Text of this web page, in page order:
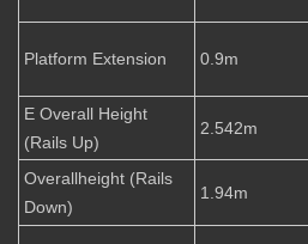
Platform Extension 0.9m
E Overall Height
(Rails Up)
2.542m
Overallheight (Rails
Down)
1.94m